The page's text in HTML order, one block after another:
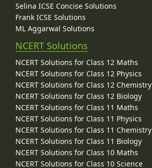
Selina ICSE Concise Solutions
Frank ICSE Solutions
ML Aggarwal Solutions
NCERT Solutions
NCERT Solutions for Class 12 Maths
NCERT Solutions for Class 12 Physics
NCERT Solutions for Class 12 Chemistry
NCERT Solutions for Class 12 Biology
NCERT Solutions for Class 11 Maths
NCERT Solutions for Class 11 Physics
NCERT Solutions for Class 11 Chemistry
NCERT Solutions for Class 11 Biology
NCERT Solutions for Class 10 Maths
NCERT Solutions for Class 10 Science